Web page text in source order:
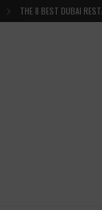
THE 8 BEST DUBAI